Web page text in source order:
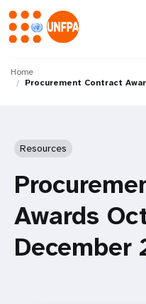
main
M
Home
Procurement Contract
Resources
Awards
December